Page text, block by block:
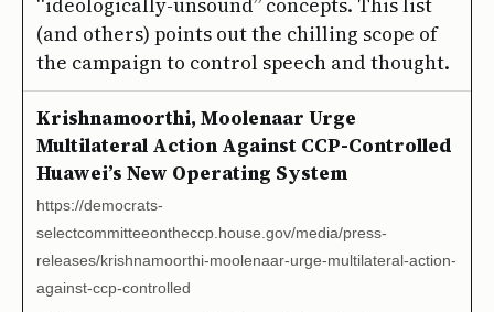
“ideologically-unsound” concepts. This list
(and others) points out the chilling scope of
the campaign to control speech and thought.
Krishnamoorthi, Moolenaar Urge
Multilateral Action Against CCP-Controlled
Huawei’s New Operating System
https://democrats-
selectcommitteeontheccp.house.gov/media/press-
releases/krishnamoorthi-moolenaar-urge-multilateral-action-
against-ccp-controlled